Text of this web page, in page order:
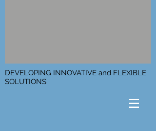
DEVELOPING INNOVATIVE and FLEXIBLE
SOLUTIONS